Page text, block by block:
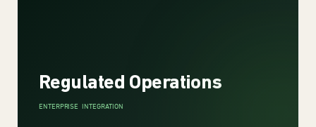
Regulated Operations
ENTERPRISE INTEGRATION